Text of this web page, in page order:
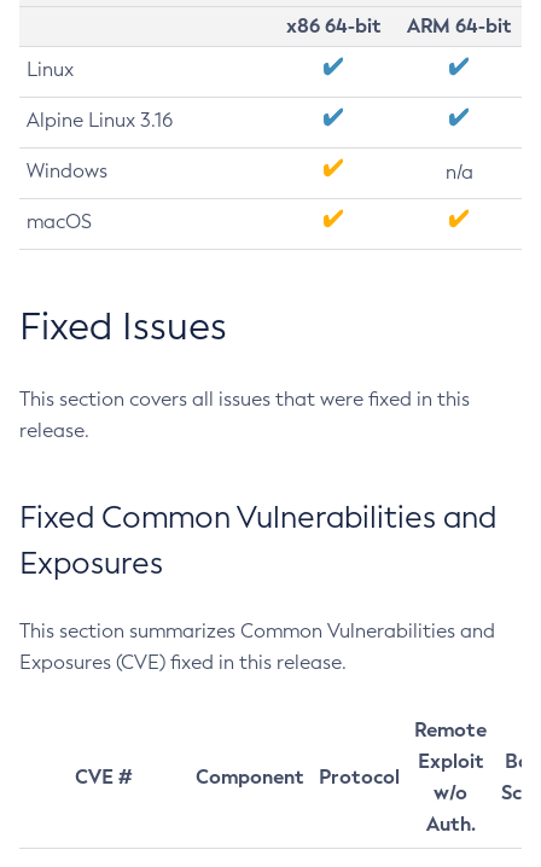
x86 64-bit
ARM 64-bit
Linux
Alpine Linux 3.16
Windows n/a
macOS
Fixed Issues
This section covers all issues that were fixed in this
release.
Fixed Common Vulnerabilities and
Exposures
This section summarizes Common Vulnerabilities and
Exposures (CVE) fixed in this release.
CVE # Component Protocol
Remote
Exploit
w/o
Auth.